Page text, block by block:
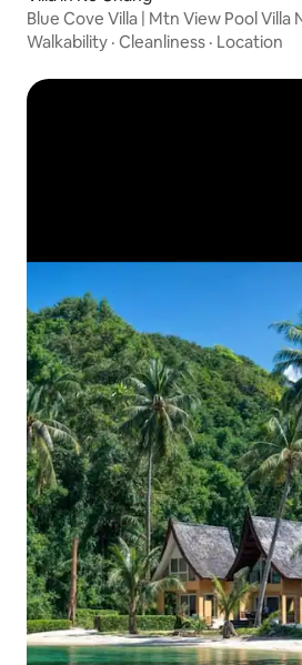
Blue Cove Villa | Mtn View Pool Villa
Walkability · Cleanliness · Location